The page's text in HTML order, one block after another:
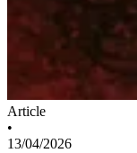
Article
•
13/04/2026